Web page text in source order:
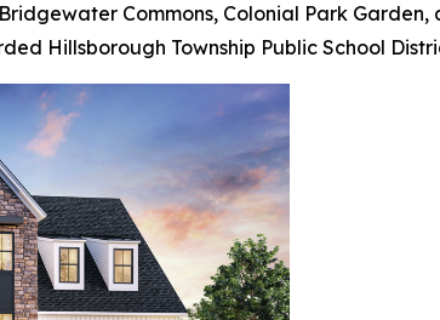
Commons, Colonial Park
Hillsborough Township Public School